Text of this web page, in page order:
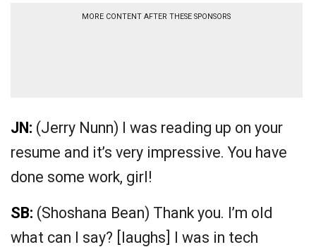
MORE CONTENT AFTER THESE SPONSORS
JN: (Jerry Nunn) I was reading up on your
resume and it’s very impressive. You have
done some work, girl!
SB: (Shoshana Bean) Thank you. I’m old
what can I say? [laughs] I was in tech